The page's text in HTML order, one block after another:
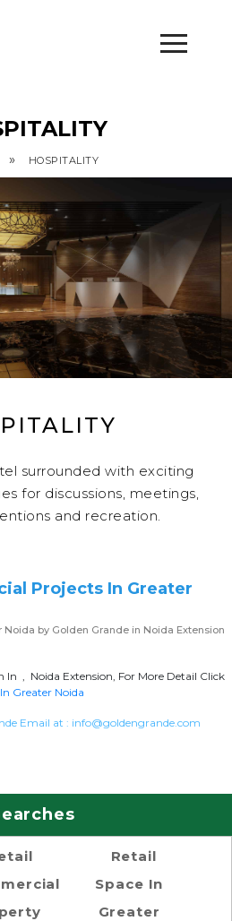
» HOSPITALITY
surrounded with exciting
for discussions, meetings,
and recreation.
Projects In Greater
Noida by Golden Grande in Noida Extension
In , Noida Extension, For More Detail Click
Greater Noida
Email at : info@goldengrande.com
Retail
Space In
Greater